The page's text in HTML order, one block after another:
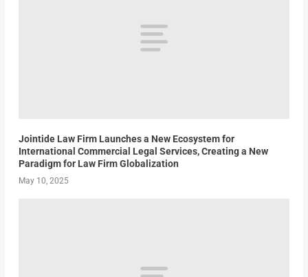
Jointide Law Firm Launches a New Ecosystem for
International Commercial Legal Services, Creating a New
Paradigm for Law Firm Globalization
May 10, 2025